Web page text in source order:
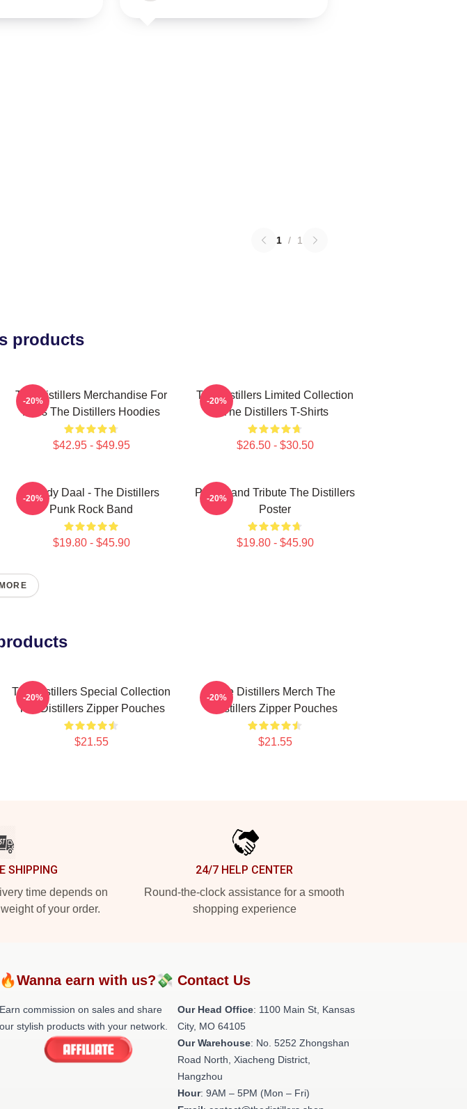
1 / 1
products
The Distillers Merchandise For
Fans The Distillers Hoodies
$42.95 - $49.95
-20%
The Distillers Limited Collection
The Distillers T-Shirts
$26.50 - $30.50
-20%
Broody Daal - The Distillers
Punk Rock Band
$19.80 - $45.90
-20%
Punk Band Tribute The Distillers
Poster
$19.80 - $45.90
-20%
The Distillers Special Collection
The Distillers Zipper Pouches
$21.55
-20%
The Distillers Merch The
Distillers Zipper Pouches
$21.55
-20%
SHIPPING
time depends on
of your order.
24/7 HELP CENTER
Round-the-clock assistance for a smooth
shopping experience
🔥Wanna earn with us?💸
Earn commission on sales and share
our stylish products with your network.
Contact Us
Our Head Office: 1100 Main St, Kansas
City, MO 64105
Our Warehouse: No. 5252 Zhongshan
Road North, Xiacheng District,
Hangzhou
Hour: 9AM – 5PM (Mon – Fri)